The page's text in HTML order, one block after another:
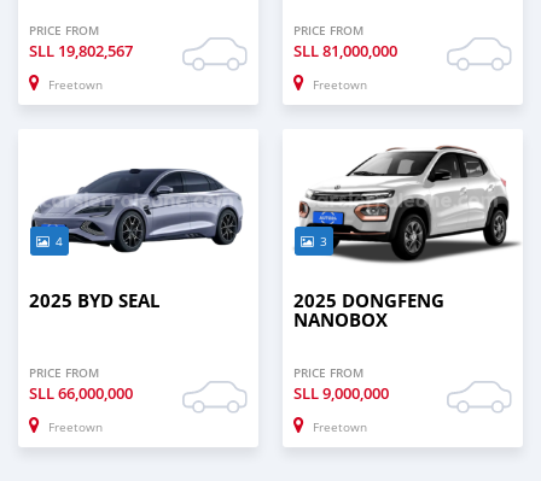
PRICE FROM
SLL 19,802,567
Freetown
PRICE FROM
SLL81,000,000
Freetown
4
2025 BYD SEAL
PRICE FROM
SLL66,000,000
Freetown
3
2025 DONGFENG
NANOBOX
PRICE FROM
SLL9,000,000
Freetown